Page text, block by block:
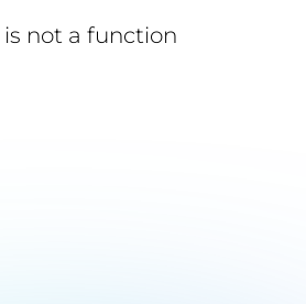
is not a function